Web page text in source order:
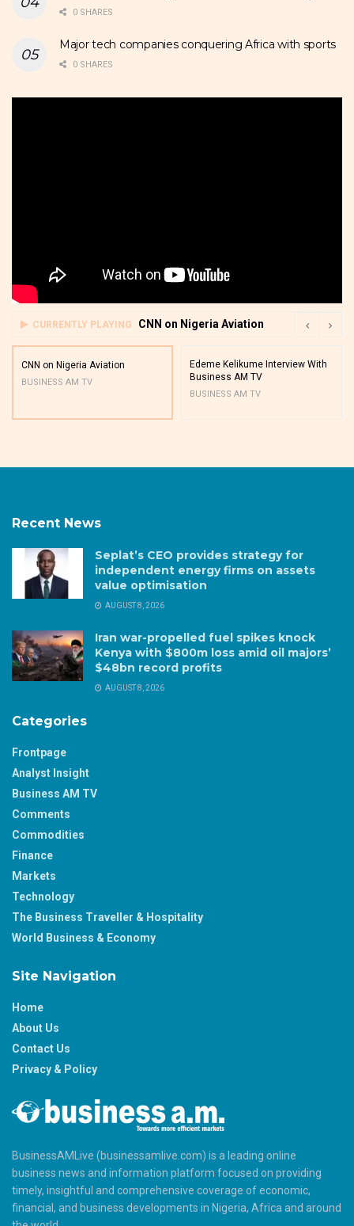
0 SHARES
Major tech companies conquering Africa with sports
0 SHARES
CURRENTLY PLAYING CNN on Nigeria Aviation
CNN on Nigeria Aviation
BUSINESS AM TV
Edeme Kelikume Interview With
Business AM TV
BUSINESS AM TV
Recent News
Seplat’s CEO provides strategy for
independent energy firms on assets
value optimisation
AUGUST 8, 2026
Iran war-propelled fuel spikes knock
Kenya with $800m loss amid oil majors’
$48bn record profits
AUGUST 8, 2026
Categories
Frontpage
Analyst Insight
Business AM TV
Comments
Commodities
Finance
Markets
Technology
The Business Traveller & Hospitality
World Business & Economy
Site Navigation
Home
About Us
Contact Us
Privacy & Policy
BusinessAMLive (businessamlive.com) is a leading online
business news and information platform focused on providing
timely, insightful and comprehensive coverage of economic,
financial, and business developments in Nigeria, Africa and around